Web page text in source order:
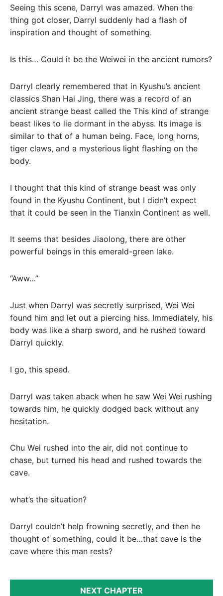
Seeing this scene, Darryl was amazed. When the
thing got closer, Darryl suddenly had a flash of
inspiration and thought of something.
Is this… Could it be the Weiwei in the ancient rumors?
Darryl clearly remembered that in Kyushu’s ancient
classics Shan Hai Jing, there was a record of an
ancient strange beast called the This kind of strange
beast likes to lie dormant in the abyss. Its image is
similar to that of a human being. Face, long horns,
tiger claws, and a mysterious light flashing on the
body.
I thought that this kind of strange beast was only
found in the Kyushu Continent, but I didn’t expect
that it could be seen in the Tianxin Continent as well.
It seems that besides Jiaolong, there are other
powerful beings in this emerald-green lake.
“Aww…”
Just when Darryl was secretly surprised, Wei Wei
found him and let out a piercing hiss. Immediately, his
body was like a sharp sword, and he rushed toward
Darryl quickly.
I go, this speed.
Darryl was taken aback when he saw Wei Wei rushing
towards him, he quickly dodged back without any
hesitation.
Chu Wei rushed into the air, did not continue to
chase, but turned his head and rushed towards the
cave.
what’s the situation?
Darryl couldn’t help frowning secretly, and then he
thought of something, could it be…that cave is the
cave where this man rests?
NEXT CHAPTER